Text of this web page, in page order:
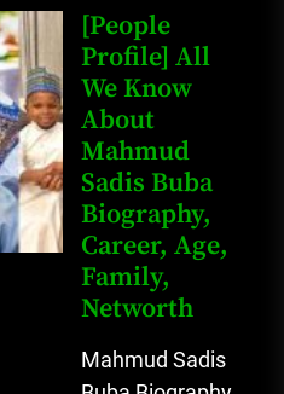
Johnson (born
John Arthur
Johnson) was...
[People
Profile] All
We Know
About
Mahmud
Sadis Buba
Biography,
Career, Age,
Family,
Networth
Mahmud Sadis